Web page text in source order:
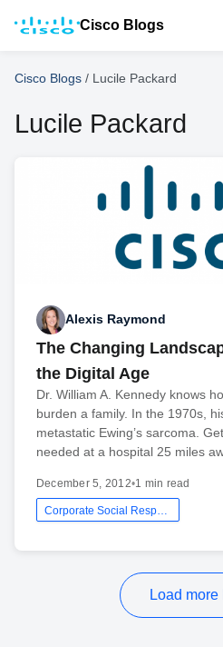
Cisco Blogs
Cisco Blogs / Lucile Packard
Lucile Packard
Alexis Raymond
The Changing
the Digital Age
Dr. William A. Kennedy knows
burden a family. In the 1970s,
metastatic Ewing’s sarcoma.
needed at a hospital 25 miles
December 5, 2012•1 min read
Load more